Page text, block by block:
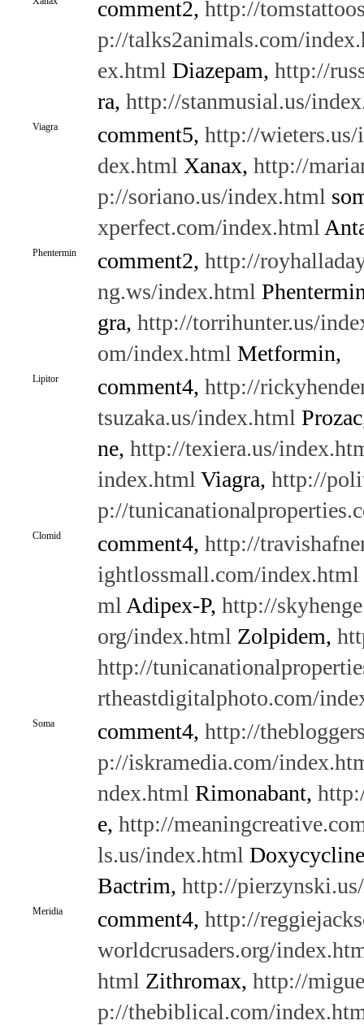
comment2, http://
p://talks2animals.com/
ex.html Diazepam, http://
ra, http://stanmusial.us/
Viagra comment5, http://
dex.html Xanax, http://
p://soriano.us/index.html
xperfect.com/index.html
Phentermin comment2, http://
ng.ws/index.html
gra, http://torrihunter.us/
om/index.html Metformin,
Lipitor comment4, http://
tsuzaka.us/index.html
ne, http://texiera.us/
index.html Viagra, http://
p://
Clomid comment4, http://
ightlossmall.com/index.html
ml Adipex-P, http://
org/index.html Zolpidem,
http://
rtheastdigitalphoto.com/
Soma comment4, http://
p://iskramedia.com/
ndex.html Rimonabant,
e, http://
ls.us/index.html
Bactrim, http://
Meridia comment4, http://
worldcrusaders.org/
html Zithromax, http://
p://thebiblical.com/